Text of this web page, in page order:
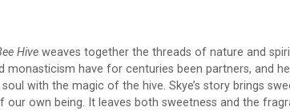
Hive weaves together the threads of nature and
monasticism have for centuries been partners, and
with the magic of the hive. Skye’s story brings
our own being. It leaves both sweetness and the